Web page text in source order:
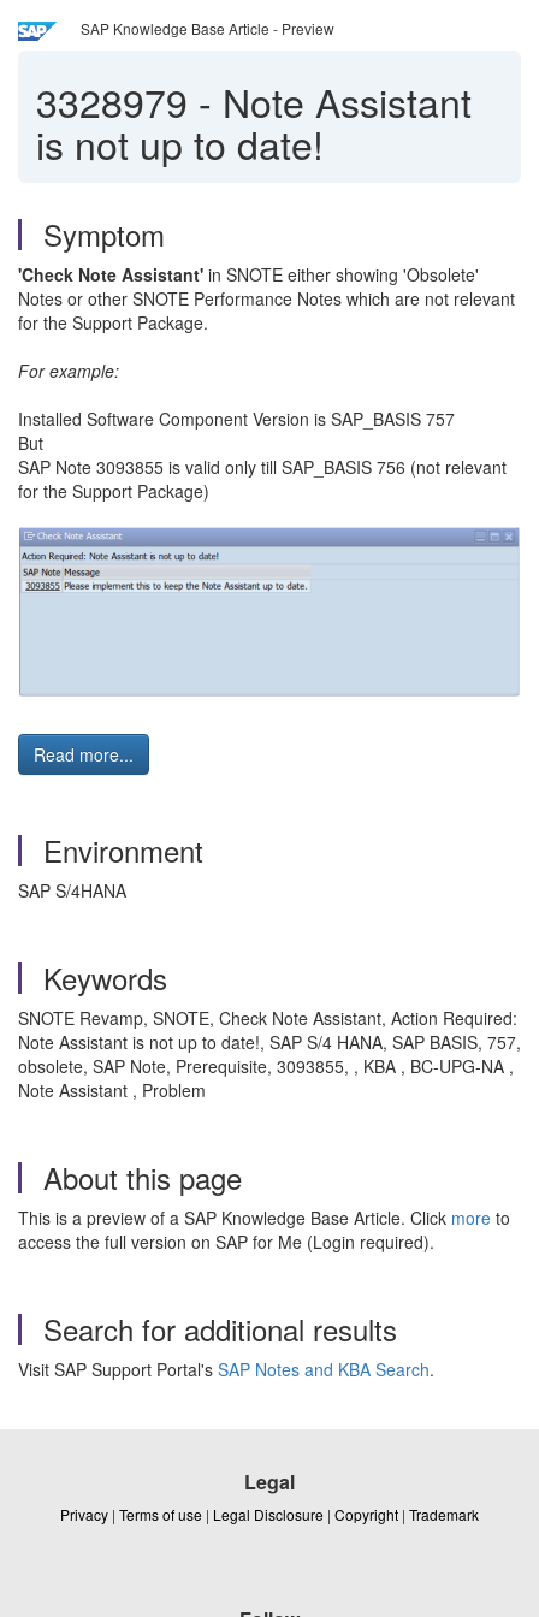
SAP Knowledge Base Article - Preview
3328979 - Note Assistant
is not up to date!
Symptom
'Check Note Assistant' in SNOTE either showing 'Obsolete'
Notes or other SNOTE Performance Notes which are not relevant
for the Support Package.
For example:
Installed Software Component Version is SAP_BASIS 757
But
SAP Note 3093855 is valid only till SAP_BASIS 756 (not relevant
for the Support Package)
Read more...
Environment
SAP S/4HANA
Keywords
SNOTE Revamp, SNOTE, Check Note Assistant, Action Required:
Note Assistant is not up to date!, SAP S/4 HANA, SAP BASIS, 757,
obsolete, SAP Note, Prerequisite, 3093855, , KBA , BC-UPG-NA ,
Note Assistant , Problem
About this page
This is a preview of a SAP Knowledge Base Article. Click more to
access the full version on SAP for Me (Login required).
Search for additional results
Visit SAP Support Portal's SAP Notes and KBA Search.
Legal
Privacy | Terms of use | Legal Disclosure | Copyright | Trademark